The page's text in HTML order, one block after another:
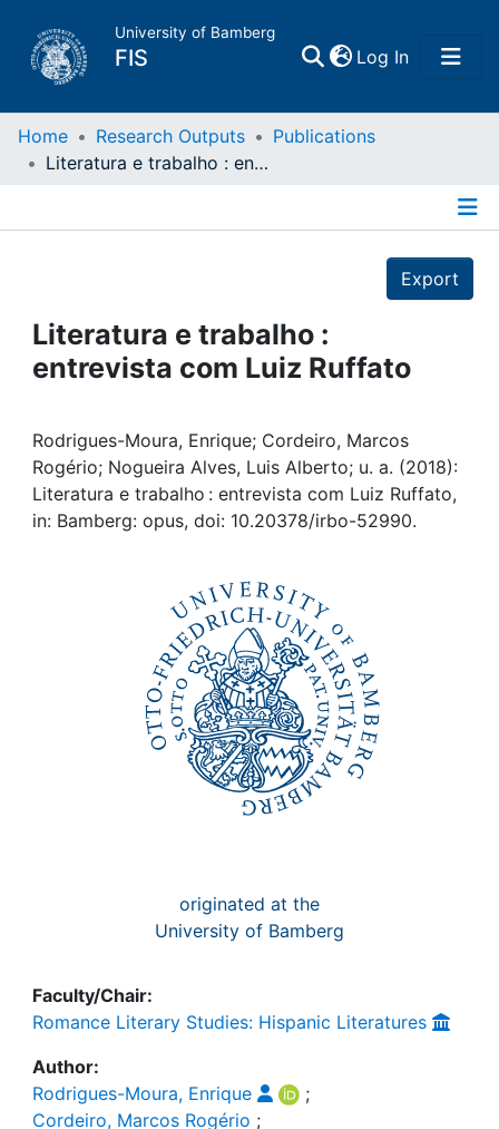
University of Bamberg
FIS Log In(current)
Home
Projects
People
Institutions
Awards
Home Research Outputs
Publications
Literatura e trabalho : entrevista com Luiz Ruffato
Export
Literatura e trabalho :
entrevista com Luiz Ruffato
Rodrigues-Moura, Enrique; Cordeiro, Marcos
Rogério; Nogueira Alves, Luis Alberto; u. a. (2018):
Literatura e trabalho : entrevista com Luiz Ruffato,
in: Bamberg: opus, doi: 10.20378/irbo-52990.
originated at the
University of Bamberg
Faculty/Chair:
Romance Literary Studies: Hispanic Literatures
Author:
Rodrigues-Moura, Enrique
;
Cordeiro, Marcos Rogério ;